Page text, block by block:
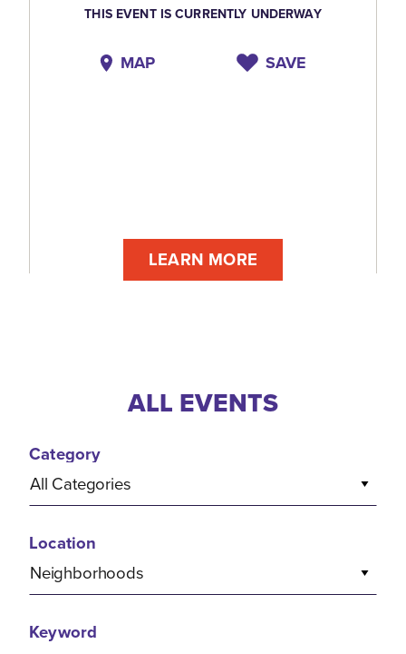
THIS EVENT IS CURRENTLY UNDERWAY
MAP SAVE
LEARN MORE
ALL EVENTS
Category
All Categories
Location
Neighborhoods
Keyword